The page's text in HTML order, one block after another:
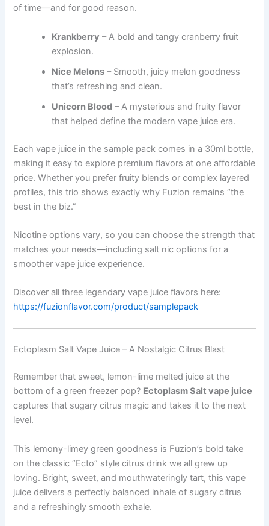
of time—and for good reason.
Krankberry – A bold and tangy cranberry fruit
explosion.
Nice Melons – Smooth, juicy melon goodness
that’s refreshing and clean.
Unicorn Blood – A mysterious and fruity flavor
that helped define the modern vape juice era.
Each vape juice in the sample pack comes in a 30ml bottle,
making it easy to explore premium flavors at one affordable
price. Whether you prefer fruity blends or complex layered
profiles, this trio shows exactly why Fuzion remains “the
best in the biz.”
Nicotine options vary, so you can choose the strength that
matches your needs—including salt nic options for a
smoother vape juice experience.
Discover all three legendary vape juice flavors here:
https://fuzionflavor.com/product/samplepack
Ectoplasm Salt Vape Juice – A Nostalgic Citrus Blast
Remember that sweet, lemon-lime melted juice at the
bottom of a green freezer pop? Ectoplasm Salt vape juice
captures that sugary citrus magic and takes it to the next
level.
This lemony-limey green goodness is Fuzion’s bold take
on the classic “Ecto” style citrus drink we all grew up
loving. Bright, sweet, and mouthwateringly tart, this vape
juice delivers a perfectly balanced inhale of sugary citrus
and a refreshingly smooth exhale.